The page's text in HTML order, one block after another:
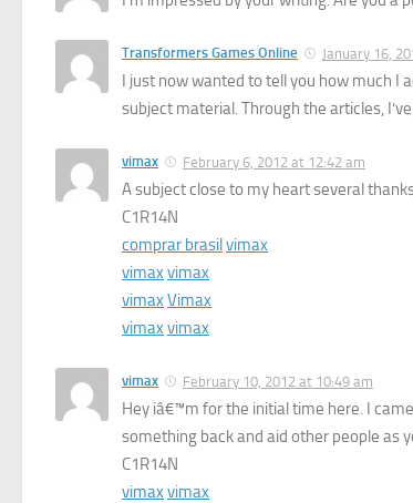
Transformers Games Online January 16,
I just now wanted to tell you how much I
subject material. Through the articles,
vimax February 6, 2012 at 12:42 am
A subject close to my heart several
C1R14N
comprar brasilvimax
vimaxvimax
vimaxVimax
vimaxvimax
vimax February 10, 2012 at 10:49 am
Hey iâ€™m for the initial time here. I
something back and aid other people as
C1R14N
vimaxvimax